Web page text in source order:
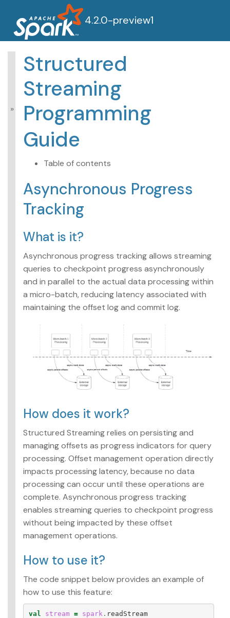
4.2.0-preview1
Programming
Guide
Overview
Getting Started
APIs on DataFrames
Performance Tips
Progress Tracking
Continuous
Processing
Additional Information
Structured
Streaming
Programming
Guide
Table of contents
Asynchronous Progress
Tracking
What is it?
Asynchronous progress tracking allows streaming
queries to checkpoint progress asynchronously
and in parallel to the actual data processing within
a micro-batch, reducing latency associated with
maintaining the offset log and commit log.
How does it work?
Structured Streaming relies on persisting and
managing offsets as progress indicators for query
processing. Offset management operation directly
impacts processing latency, because no data
processing can occur until these operations are
complete. Asynchronous progress tracking
enables streaming queries to checkpoint progress
without being impacted by these offset
management operations.
How to use it?
The code snippet below provides an example of
how to use this feature:
val stream = spark . readStream